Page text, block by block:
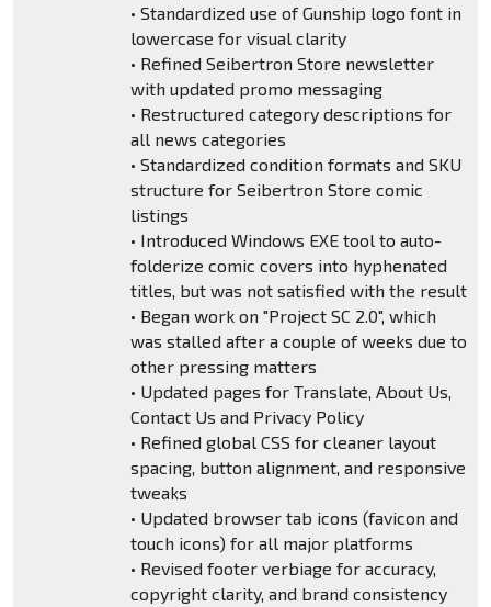
• Standardized use of Gunship logo font in
lowercase for visual clarity
• Refined Seibertron Store newsletter
with updated promo messaging
• Restructured category descriptions for
all news categories
• Standardized condition formats and SKU
structure for Seibertron Store comic
listings
• Introduced Windows EXE tool to auto-
folderize comic covers into hyphenated
titles, but was not satisfied with the result
• Began work on "Project SC 2.0", which
was stalled after a couple of weeks due to
other pressing matters
• Updated pages for Translate, About Us,
Contact Us and Privacy Policy
• Refined global CSS for cleaner layout
spacing, button alignment, and responsive
tweaks
• Updated browser tab icons (favicon and
touch icons) for all major platforms
• Revised footer verbiage for accuracy,
copyright clarity, and brand consistency